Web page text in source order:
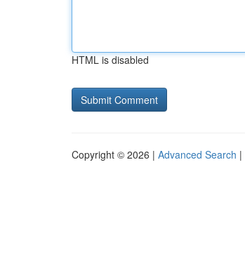
HTML is disabled
Copyright © 2026 | Advanced Search |